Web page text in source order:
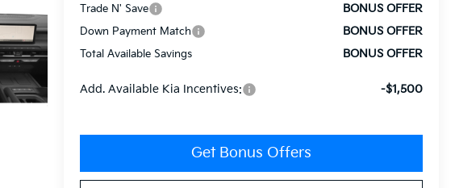
Trade N' Save BONUS OFFER
Down Payment Match BONUS OFFER
Total Available Savings BONUS OFFER
Add. Available Kia Incentives: -$1,500
Get Bonus Offers